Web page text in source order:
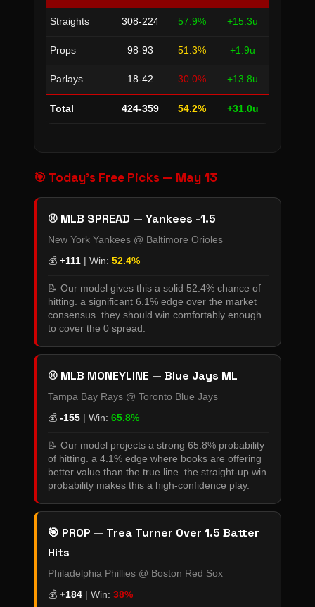
Straights 308-224 57.9% +15.3u
Props 98-93 51.3% +1.9u
Parlays 18-42 30.0% +13.8u
Total 424-359 54.2% +31.0u
🎯 Today's Free Picks — May 13
⚾ MLB SPREAD — Yankees -1.5
New York Yankees @ Baltimore Orioles
💰 +111 | Win: 52.4%
📝 Our model gives this a solid 52.4% chance of
hitting. a significant 6.1% edge over the market
consensus. they should win comfortably enough
to cover the 0 spread.
⚾ MLB MONEYLINE — Blue Jays ML
Tampa Bay Rays @ Toronto Blue Jays
💰 -155 | Win: 65.8%
📝 Our model projects a strong 65.8% probability
of hitting. a 4.1% edge where books are offering
better value than the true line. the straight-up win
probability makes this a high-confidence play.
🎯 PROP — Trea Turner Over 1.5 Batter
Hits
Philadelphia Phillies @ Boston Red Sox
💰 +184 | Win: 38%